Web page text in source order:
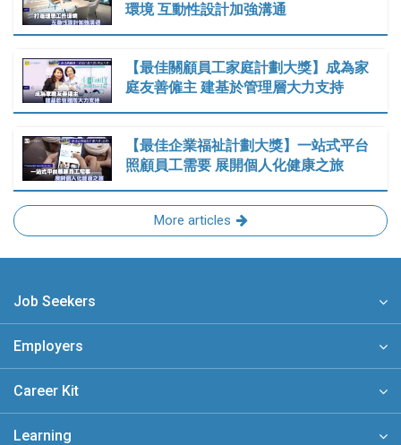
環境 互動性設計加強溝通
【最佳關顧員工家庭計劃大獎】成為家
庭友善僱主 建基於管理層大力支持
【最佳企業福祉計劃大獎】一站式平台
照顧員工需要 展開個人化健康之旅
More articles
Job Seekers
Employers
Career Kit
Learning